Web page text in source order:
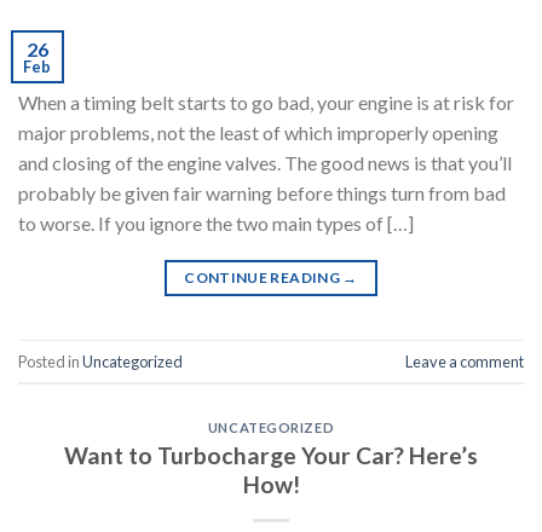
26
Feb
When a timing belt starts to go bad, your engine is at risk for
major problems, not the least of which improperly opening
and closing of the engine valves. The good news is that you’ll
probably be given fair warning before things turn from bad
to worse. If you ignore the two main types of […]
CONTINUE READING →
Posted inUncategorized Leave a comment
UNCATEGORIZED
Want to Turbocharge Your Car? Here’s
How!